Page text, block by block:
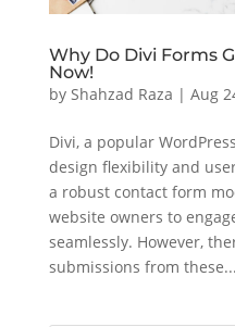
Why Do Divi Forms
Now!
by Shahzad Raza | Aug
Divi, a popular
design flexibility and
a robust contact form
website owners to
seamlessly. However,
submissions from these...